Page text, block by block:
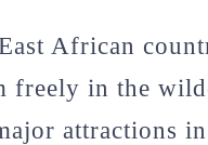
African
freely in the
attractions